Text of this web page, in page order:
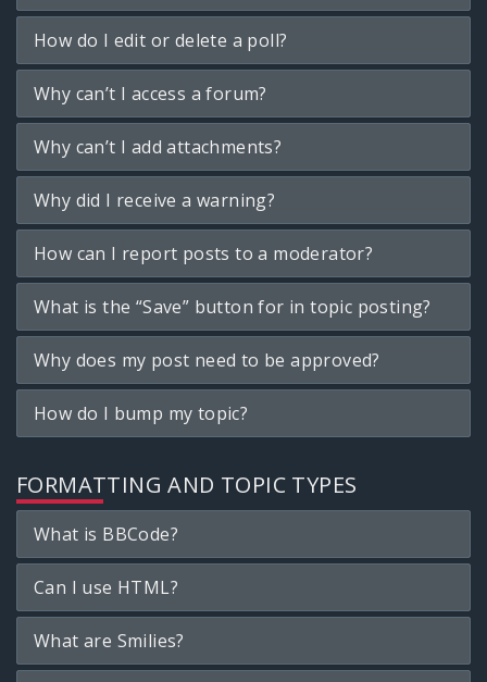
How do I edit or delete a poll?
Why can’t I access a forum?
Why can’t I add attachments?
Why did I receive a warning?
How can I report posts to a moderator?
What is the “Save” button for in topic posting?
Why does my post need to be approved?
How do I bump my topic?
FORMATTING AND TOPIC TYPES
What is BBCode?
Can I use HTML?
What are Smilies?